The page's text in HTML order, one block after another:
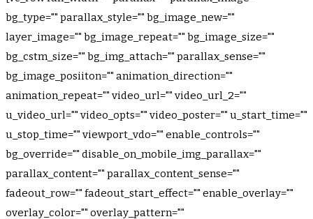
bg_type="" parallax_style="" bg_image_new=""
layer_image="" bg_image_repeat="" bg_image_size=""
bg_cstm_size="" bg_img_attach="" parallax_sense=""
bg_image_posiiton="" animation_direction=""
animation_repeat="" video_url="" video_url_2=""
u_video_url="" video_opts="" video_poster="" u_start_time=""
u_stop_time="" viewport_vdo="" enable_controls=""
bg_override="" disable_on_mobile_img_parallax=""
parallax_content="" parallax_content_sense=""
fadeout_row="" fadeout_start_effect="" enable_overlay=""
overlay_color="" overlay_pattern=""